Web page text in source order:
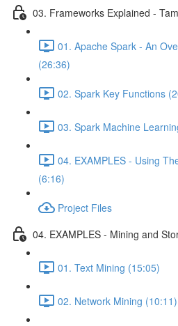
03. Frameworks Explained -
01. Apache Spark - An
(26:36)
02. Spark Key Functions
03. Spark Machine
04. EXAMPLES - Using
(6:16)
Project Files
04. EXAMPLES - Mining and
01. Text Mining (15:05)
02. Network Mining (10:11)